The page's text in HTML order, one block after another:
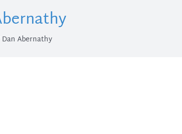
Dan Abernathy